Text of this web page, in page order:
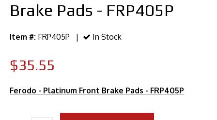
Brake Pads - FRP405P
Item #: FRP405P | In Stock
$35.55
Ferodo - Platinum Front Brake Pads - FRP405P